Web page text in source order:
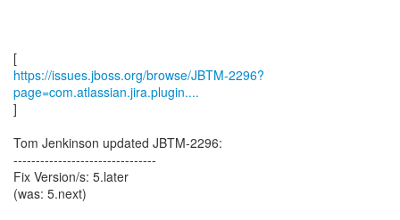
https://issues.jboss.org/browse/JBTM-2296?
page=com.atlassian.jira.plugin....
]
Tom Jenkinson updated JBTM-2296:
--------------------------------
Fix Version/s: 5.later
(was: 5.next)